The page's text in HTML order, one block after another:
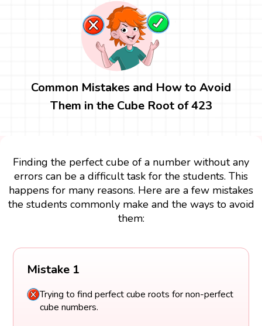
Common Mistakes and How to Avoid
Them in the Cube Root of 423
Finding the perfect cube of a number without any
errors can be a difficult task for the students. This
happens for many reasons. Here are a few mistakes
the students commonly make and the ways to avoid
them:
Mistake 1
Trying to find perfect cube roots for non-perfect
cube numbers.